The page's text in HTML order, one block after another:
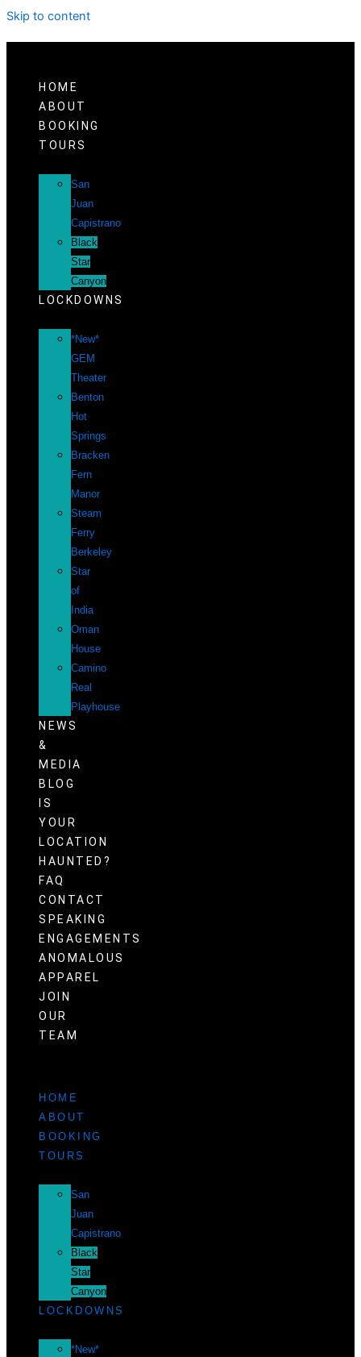
Skip to content
HOME
ABOUT
BOOKING
TOURS
San
Juan
Capistrano
Black
Star
Canyon
LOCKDOWNS
*New*
GEM
Theater
Benton
Hot
Springs
Bracken
Fern
Manor
Steam
Ferry
Berkeley
Star
of
India
Oman
House
Camino
Real
Playhouse
NEWS
&
MEDIA
BLOG
IS
YOUR
LOCATION
HAUNTED?
FAQ
CONTACT
SPEAKING
ENGAGEMENTS
ANOMALOUS
APPAREL
JOIN
OUR
TEAM
HOME
ABOUT
BOOKING
TOURS
San
Juan
Capistrano
Black
Star
Canyon
LOCKDOWNS
*New*